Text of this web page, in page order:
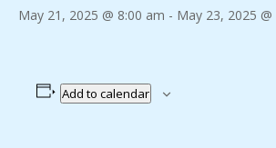
May 21, 2025 @ 8:00 am - May 23, 2025
Add to calendar